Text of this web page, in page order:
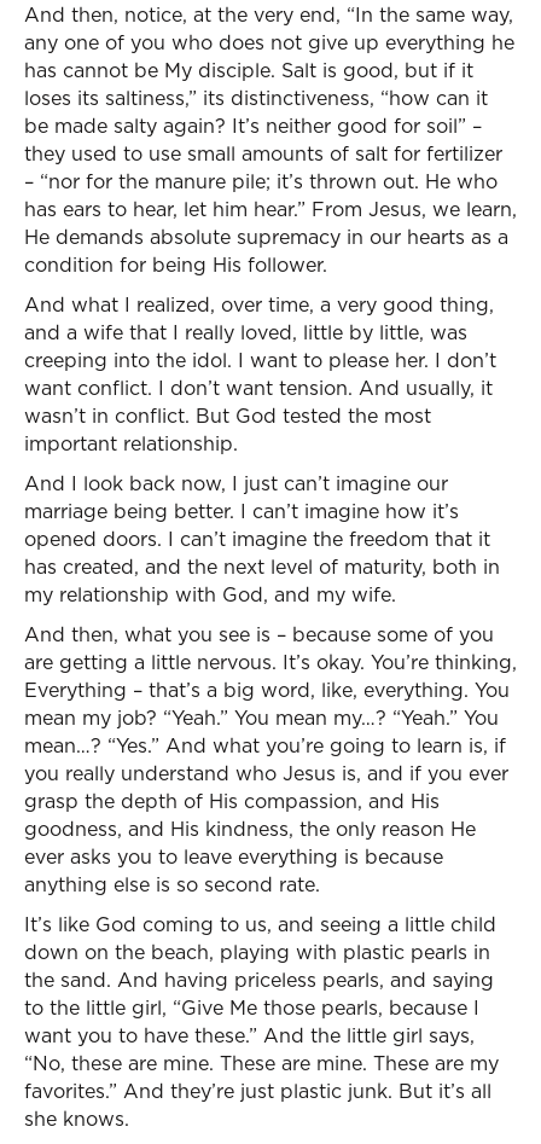
And then, notice, at the very end, “In the same way,
any one of you who does not give up everything he
has cannot be My disciple. Salt is good, but if it
loses its saltiness,” its distinctiveness, “how can it
be made salty again? It’s neither good for soil” –
they used to use small amounts of salt for fertilizer
– “nor for the manure pile; it’s thrown out. He who
has ears to hear, let him hear.” From Jesus, we learn,
He demands absolute supremacy in our hearts as a
condition for being His follower.
And what I realized, over time, a very good thing,
and a wife that I really loved, little by little, was
creeping into the idol. I want to please her. I don’t
want conflict. I don’t want tension. And usually, it
wasn’t in conflict. But God tested the most
important relationship.
And I look back now, I just can’t imagine our
marriage being better. I can’t imagine how it’s
opened doors. I can’t imagine the freedom that it
has created, and the next level of maturity, both in
my relationship with God, and my wife.
And then, what you see is – because some of you
are getting a little nervous. It’s okay. You’re thinking,
Everything – that’s a big word, like, everything. You
mean my job? “Yeah.” You mean my…? “Yeah.” You
mean…? “Yes.” And what you’re going to learn is, if
you really understand who Jesus is, and if you ever
grasp the depth of His compassion, and His
goodness, and His kindness, the only reason He
ever asks you to leave everything is because
anything else is so second rate.
It’s like God coming to us, and seeing a little child
down on the beach, playing with plastic pearls in
the sand. And having priceless pearls, and saying
to the little girl, “Give Me those pearls, because I
want you to have these.” And the little girl says,
“No, these are mine. These are mine. These are my
favorites.” And they’re just plastic junk. But it’s all
she knows.